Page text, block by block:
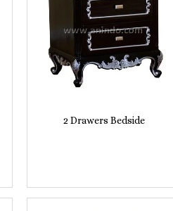
2 Drawers Bedside